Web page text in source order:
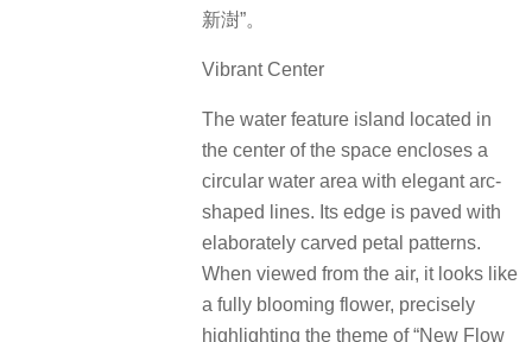
新澍”。
Vibrant Center
The water feature island located in
the center of the space encloses a
circular water area with elegant arc-
shaped lines. Its edge is paved with
elaborately carved petal patterns.
When viewed from the air, it looks like
a fully blooming flower, precisely
highlighting the theme of “New Flow